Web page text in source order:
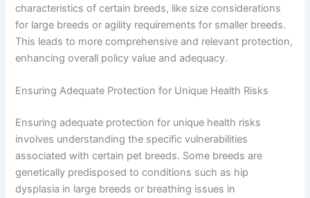
characteristics of certain breeds, like size considerations
for large breeds or agility requirements for smaller breeds.
This leads to more comprehensive and relevant protection,
enhancing overall policy value and adequacy.
Ensuring Adequate Protection for Unique Health Risks
Ensuring adequate protection for unique health risks
involves understanding the specific vulnerabilities
associated with certain pet breeds. Some breeds are
genetically predisposed to conditions such as hip
dysplasia in large breeds or breathing issues in